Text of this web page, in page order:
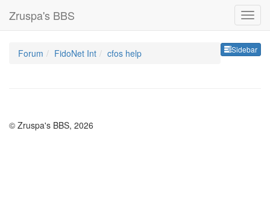
Zruspa's BBS
Sidebar
Forum FidoNet Int cfos help
© Zruspa's BBS, 2026